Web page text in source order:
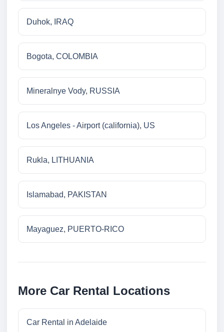
Duhok, IRAQ
Bogota, COLOMBIA
Mineralnye Vody, RUSSIA
Los Angeles - Airport (california), US
Rukla, LITHUANIA
Islamabad, PAKISTAN
Mayaguez, PUERTO-RICO
More Car Rental Locations
Car Rental in Adelaide